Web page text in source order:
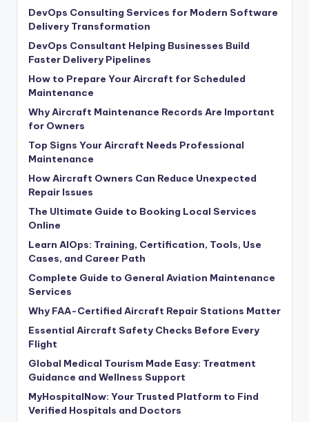
DevOps Consulting Services for Modern Software
Delivery Transformation
DevOps Consultant Helping Businesses Build
Faster Delivery Pipelines
How to Prepare Your Aircraft for Scheduled
Maintenance
Why Aircraft Maintenance Records Are Important
for Owners
Top Signs Your Aircraft Needs Professional
Maintenance
How Aircraft Owners Can Reduce Unexpected
Repair Issues
The Ultimate Guide to Booking Local Services
Online
Learn AIOps: Training, Certification, Tools, Use
Cases, and Career Path
Complete Guide to General Aviation Maintenance
Services
Why FAA-Certified Aircraft Repair Stations Matter
Essential Aircraft Safety Checks Before Every
Flight
Global Medical Tourism Made Easy: Treatment
Guidance and Wellness Support
MyHospitalNow: Your Trusted Platform to Find
Verified Hospitals and Doctors